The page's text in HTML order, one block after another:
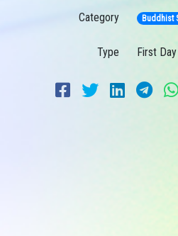
Category Buddhist
Type First